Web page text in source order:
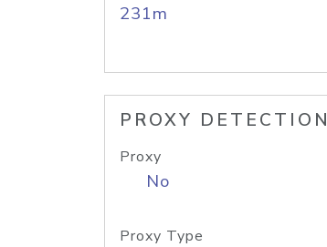
231m
PROXY DETECTION
Proxy
No
Proxy Type